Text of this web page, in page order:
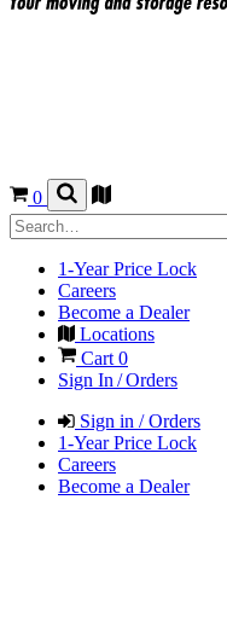
0
1-Year Price Lock
Careers
Become a Dealer
Locations
Cart 0
Sign In / Orders
Sign in / Orders
1-Year Price Lock
Careers
Become a Dealer